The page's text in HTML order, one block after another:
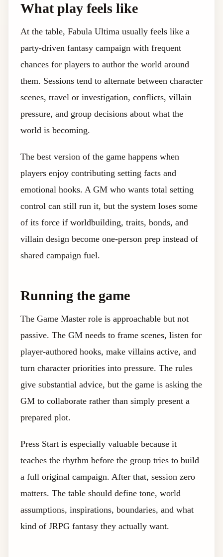
What play feels like
At the table, Fabula Ultima usually feels like a
party-driven fantasy campaign with frequent
chances for players to author the world around
them. Sessions tend to alternate between character
scenes, travel or investigation, conflicts, villain
pressure, and group decisions about what the
world is becoming.
The best version of the game happens when
players enjoy contributing setting facts and
emotional hooks. A GM who wants total setting
control can still run it, but the system loses some
of its force if worldbuilding, traits, bonds, and
villain design become one-person prep instead of
shared campaign fuel.
Running the game
The Game Master role is approachable but not
passive. The GM needs to frame scenes, listen for
player-authored hooks, make villains active, and
turn character priorities into pressure. The rules
give substantial advice, but the game is asking the
GM to collaborate rather than simply present a
prepared plot.
Press Start is especially valuable because it
teaches the rhythm before the group tries to build
a full original campaign. After that, session zero
matters. The table should define tone, world
assumptions, inspirations, boundaries, and what
kind of JRPG fantasy they actually want.